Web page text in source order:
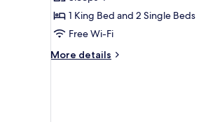
Room,
Multiple
Non
1 King Bed and 2 Single Beds
Free Wi-Fi
More details
More